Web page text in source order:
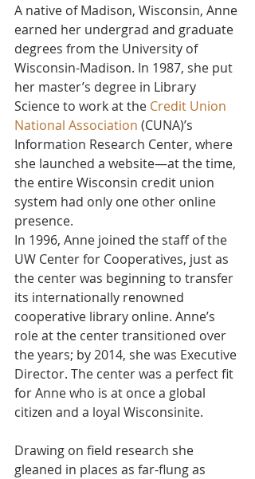
A native of Madison, Wisconsin, Anne
earned her undergrad and graduate
degrees from the University of
Wisconsin-Madison. In 1987, she put
her master’s degree in Library
Science to work at the Credit Union
National Association (CUNA)’s
Information Research Center, where
she launched a website—at the time,
the entire Wisconsin credit union
system had only one other online
presence.
In 1996, Anne joined the staff of the
UW Center for Cooperatives, just as
the center was beginning to transfer
its internationally renowned
cooperative library online. Anne’s
role at the center transitioned over
the years; by 2014, she was Executive
Director. The center was a perfect fit
for Anne who is at once a global
citizen and a loyal Wisconsinite.
Drawing on field research she
gleaned in places as far-flung as